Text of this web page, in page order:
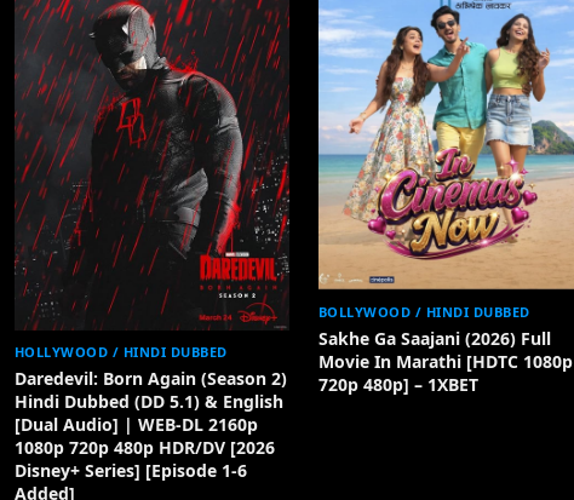
HOLLYWOOD / HINDI DUBBED
Daredevil: Born Again (Season 2)
Hindi Dubbed (DD 5.1) & English
[Dual Audio] | WEB-DL 2160p
1080p 720p 480p HDR/DV [2026
Disney+ Series] [Episode 1-6
Added]
BOLLYWOOD / HINDI DUBBED
Sakhe Ga Saajani (2026) Full
Movie In Marathi [HDTC 1080p
720p 480p] – 1XBET